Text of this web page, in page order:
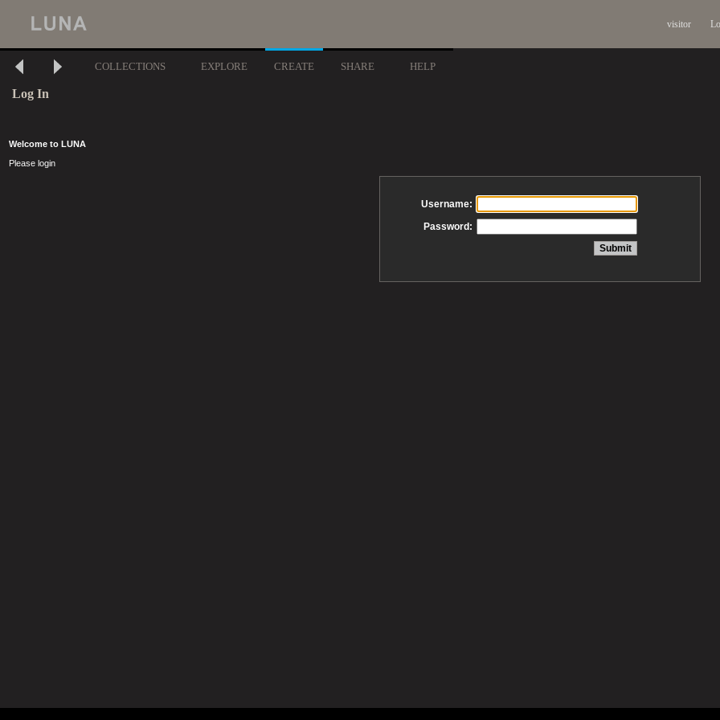
visitor
COLLECTIONS EXPLORE CREATE SHARE HELP
Log In
Welcome to LUNA
Please login
Username:
Password: